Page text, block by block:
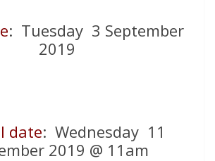
: Tuesday 3 September
2019
date: Wednesday 11
2019 @ 11am